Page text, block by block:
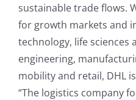
sustainable trade flows.
for growth markets and
technology, life sciences
engineering,
mobility and retail, DHL
“The logistics company